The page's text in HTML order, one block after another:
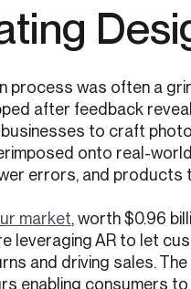
process was often a
after feedback
businesses to craft
onto real-
errors, and products
market, worth $0.96
leveraging AR to let
and driving sales.
enabling consumers